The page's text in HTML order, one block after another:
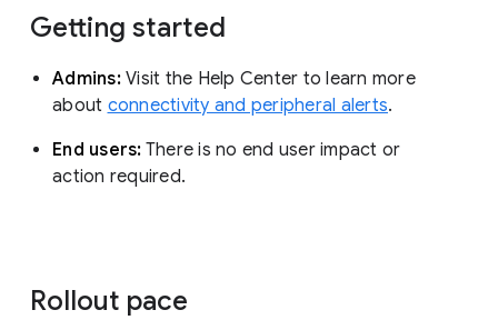
Getting started
Admins: Visit the Help Center to learn more
about connectivity and peripheral alerts.
End users: There is no end user impact or
action required.
Rollout pace